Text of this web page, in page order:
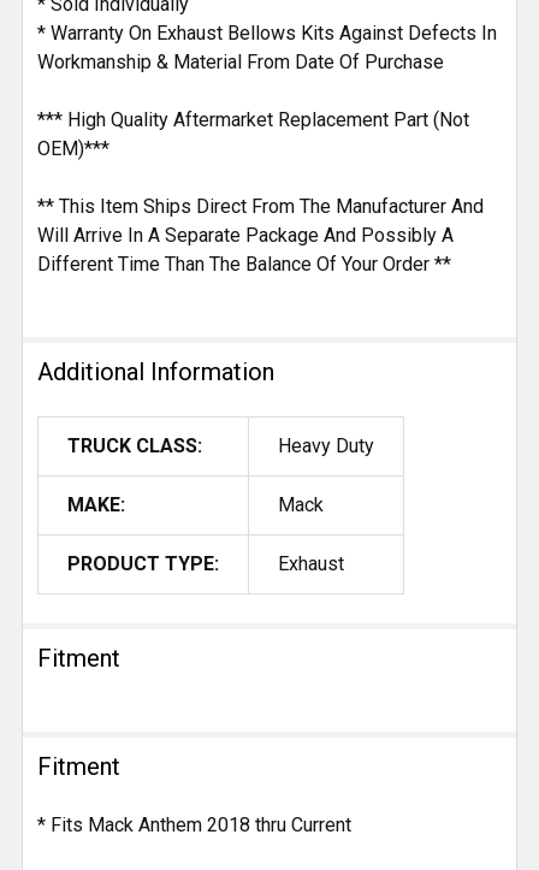
* Warranty On Exhaust Bellows Kits Against Defects In
Workmanship & Material From Date Of Purchase
*** High Quality Aftermarket Replacement Part (Not
OEM)***
** This Item Ships Direct From The Manufacturer And
Will Arrive In A Separate Package And Possibly A
Different Time Than The Balance Of Your Order **
Additional Information
TRUCK CLASS: Heavy Duty
MAKE: Mack
PRODUCT TYPE: Exhaust
Fitment
Fitment
* Fits Mack Anthem 2018 thru Current